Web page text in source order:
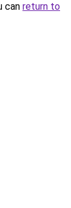
can return to